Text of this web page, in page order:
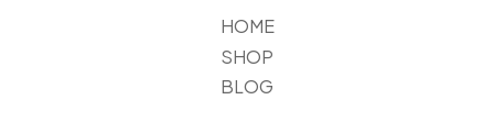
HOME
SHOP
BLOG